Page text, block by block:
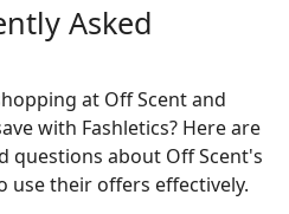
Asked
at Off Scent and
with Fashletics? Here are
questions about Off Scent's
use their offers effectively.